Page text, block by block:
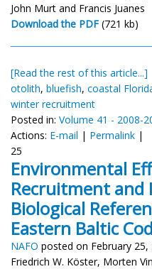
John Murt and Francis Juanes
Download the PDF (721 kb)
[Read the rest of this article...]
otolith, bluefish, coastal
winter recruitment
Posted in: Volume 41 - 2008-
Actions: E-mail | Permalink |
25
Environmental
Recruitment and
Biological
Eastern Baltic
NAFO posted on February 25,
Friedrich W. Köster, Morten